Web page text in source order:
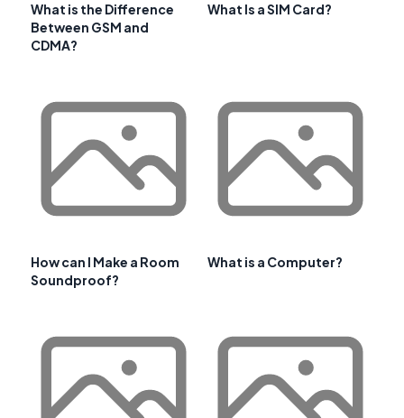
What is the Difference
Between GSM and
CDMA?
What Is a SIM Card?
How can I Make a Room
Soundproof?
What is a Computer?